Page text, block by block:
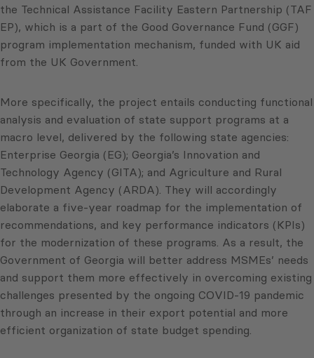
the Technical Assistance Facility Eastern Partnership (TAF
EP), which is a part of the Good Governance Fund (GGF)
program implementation mechanism, funded with UK aid
from the UK Government.
More specifically, the project entails conducting functional
analysis and evaluation of state support programs at a
macro level, delivered by the following state agencies:
Enterprise Georgia (EG); Georgia’s Innovation and
Technology Agency (GITA); and Agriculture and Rural
Development Agency (ARDA). They will accordingly
elaborate a five-year roadmap for the implementation of
recommendations, and key performance indicators (KPIs)
for the modernization of these programs. As a result, the
Government of Georgia will better address MSMEs’ needs
and support them more effectively in overcoming existing
challenges presented by the ongoing COVID-19 pandemic
through an increase in their export potential and more
efficient organization of state budget spending.